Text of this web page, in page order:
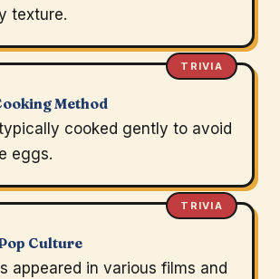
texture.
TRIVIA
Method
cooked gently to avoid
eggs.
TRIVIA
Culture
appeared in various films and